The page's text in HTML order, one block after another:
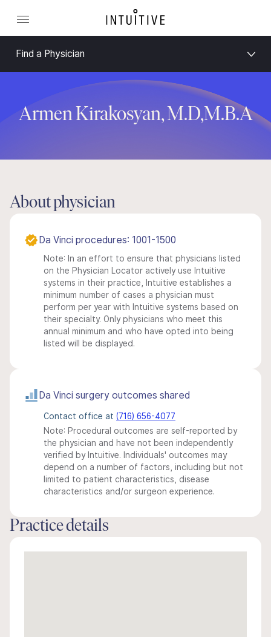
Find a Physician
Armen Kirakosyan, M.D,M.B.A
About physician
Da Vinci procedures: 1001-1500
Note: In an effort to ensure that physicians listed
on the Physician Locator actively use Intuitive
systems in their practice, Intuitive establishes a
minimum number of cases a physician must
perform per year with Intuitive systems based on
their specialty. Only physicians who meet this
annual minimum and who have opted into being
listed will be displayed.
Da Vinci surgery outcomes shared
Contact office at (716) 656-4077
Note: Procedural outcomes are self-reported by
the physician and have not been independently
verified by Intuitive. Individuals' outcomes may
depend on a number of factors, including but not
limited to patient characteristics, disease
characteristics and/or surgeon experience.
Practice details